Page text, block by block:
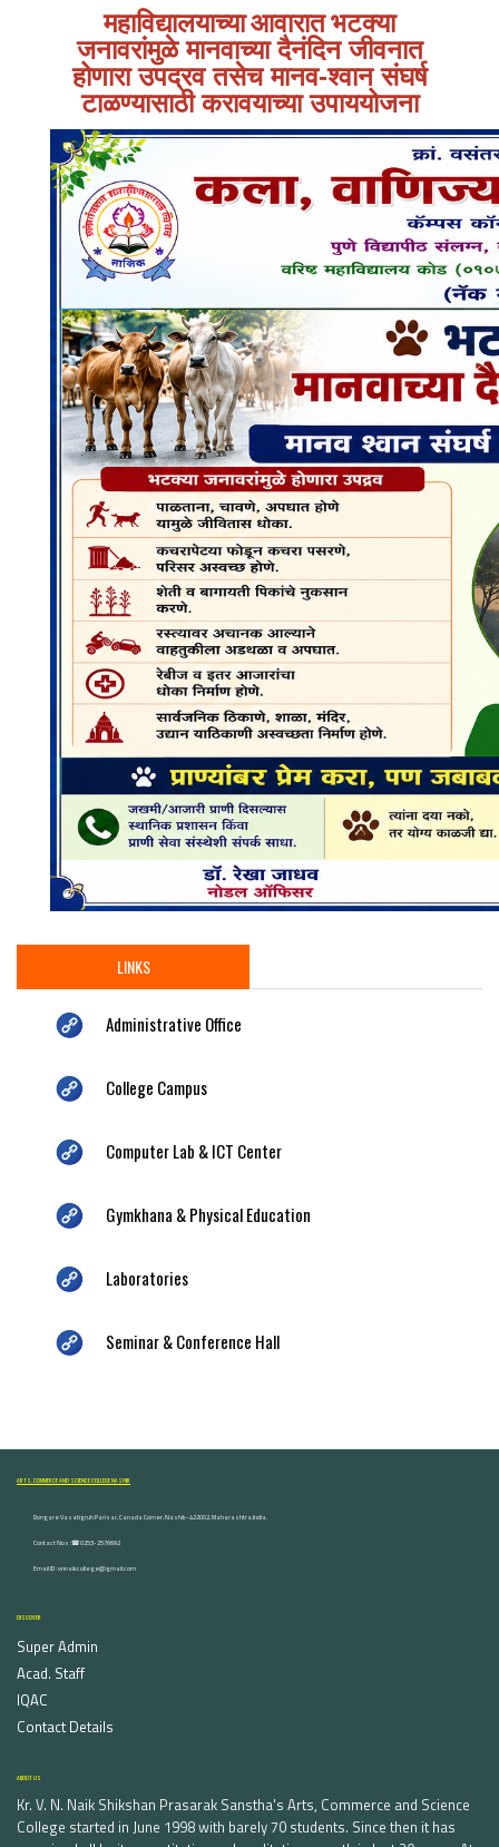
महाविद्यालयाच्या आवारातभटक्या
जनावरांमुळे मानवाच्या दैनंदिन जीवनात
होणारा उपद्रव तसेच मानव-श्वान संघर्ष
टाळण्यासाठी करावयाच्या उपाययोजना
LINKS
Administrative Office
College Campus
Computer Lab & ICT Center
Gymkhana & Physical Education
Laboratories
Seminar & Conference Hall
ARTS, COMMERCE AND SCIENCE COLLEGE NASHIK
Dongare Vasatigruh Parisar, Canada Corner, Nashik-422002, Maharashtra,India.
Contact Nos :☎ 0253-2576692
Email ID : vnnaikcollege@gmail.com
DISCOVER
Super Admin
Acad. Staff
IQAC
Contact Details
ABOUT US
Kr. V. N. Naik Shikshan Prasarak Sanstha's Arts, Commerce and Science
College started in June 1998 with barely 70 students. Since then it has